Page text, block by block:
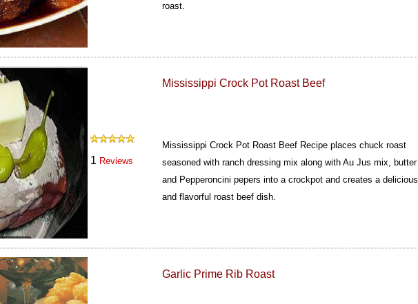
roast.
1 Reviews
Mississippi Crock Pot Roast Beef
Mississippi Crock Pot Roast Beef Recipe places chuck roast
seasoned with ranch dressing mix along with Au Jus mix, butter
and Pepperoncini pepers into a crockpot and creates a delicious
and flavorful roast beef dish.
Garlic Prime Rib Roast